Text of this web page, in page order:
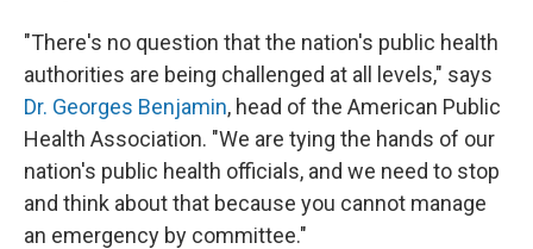
"There's no question that the nation's public health
authorities are being challenged at all levels," says
Dr. Georges Benjamin, head of the American Public
Health Association. "We are tying the hands of our
nation's public health officials, and we need to stop
and think about that because you cannot manage
an emergency by committee."